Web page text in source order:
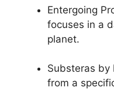
Entergoing
focuses in a
planet.
Substeras by
from a